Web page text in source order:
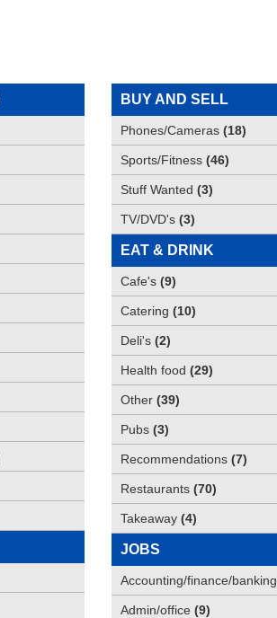
BUY AND SELL
Phones/Cameras (18)
Sports/Fitness (46)
Stuff Wanted (3)
TV/DVD's (3)
EAT & DRINK
Cafe's (9)
Catering (10)
Deli's (2)
Health food (29)
Other (39)
Pubs (3)
Recommendations (7)
Restaurants (70)
Takeaway (4)
JOBS
Accounting/finance/banking
Admin/office (9)